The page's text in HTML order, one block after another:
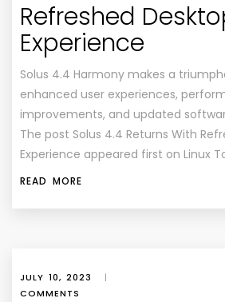
Refreshed
Experience
Solus 4.4 Harmony makes a
enhanced user experiences,
improvements, and updated
The post Solus 4.4 Returns With
Experience appeared first on Linux
READ MORE
JULY 10, 2023 |
COMMENTS